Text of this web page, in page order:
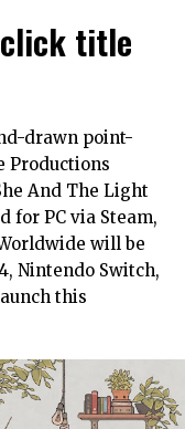
click title
drawn point-
Productions
And The Light
for PC via Steam,
will be
Nintendo Switch,
this